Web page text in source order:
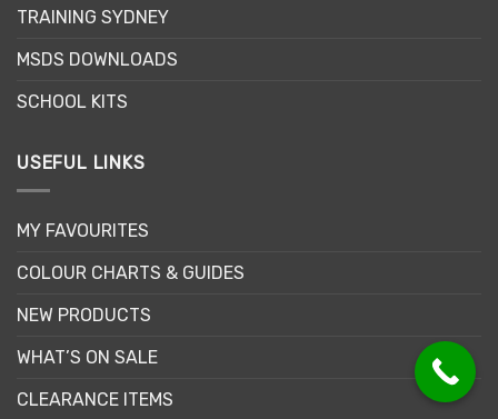
TRAINING SYDNEY
MSDS DOWNLOADS
SCHOOL KITS
USEFUL LINKS
MY FAVOURITES
COLOUR CHARTS & GUIDES
NEW PRODUCTS
WHAT’S ON SALE
CLEARANCE ITEMS